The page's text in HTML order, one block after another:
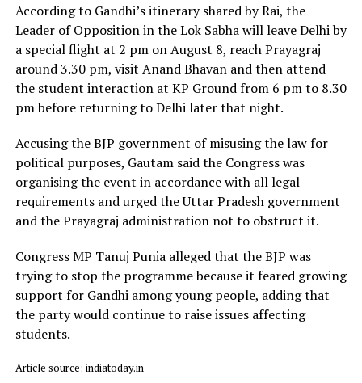
According to Gandhi’s itinerary shared by Rai, the
Leader of Opposition in the Lok Sabha will leave Delhi by
a special flight at 2 pm on August 8, reach Prayagraj
around 3.30 pm, visit Anand Bhavan and then attend
the student interaction at KP Ground from 6 pm to 8.30
pm before returning to Delhi later that night.
Accusing the BJP government of misusing the law for
political purposes, Gautam said the Congress was
organising the event in accordance with all legal
requirements and urged the Uttar Pradesh government
and the Prayagraj administration not to obstruct it.
Congress MP Tanuj Punia alleged that the BJP was
trying to stop the programme because it feared growing
support for Gandhi among young people, adding that
the party would continue to raise issues affecting
students.
Article source: indiatoday.in